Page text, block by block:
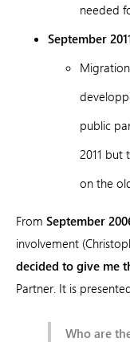
needed
September
public
2011 but
on the
From September
involvement
decided to give me
Partner. It is
Who are